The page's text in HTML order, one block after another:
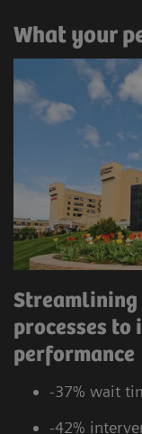
What your
processes
performance
-37% wait
-42%